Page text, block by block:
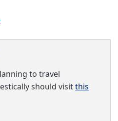
to travel
should visitthis